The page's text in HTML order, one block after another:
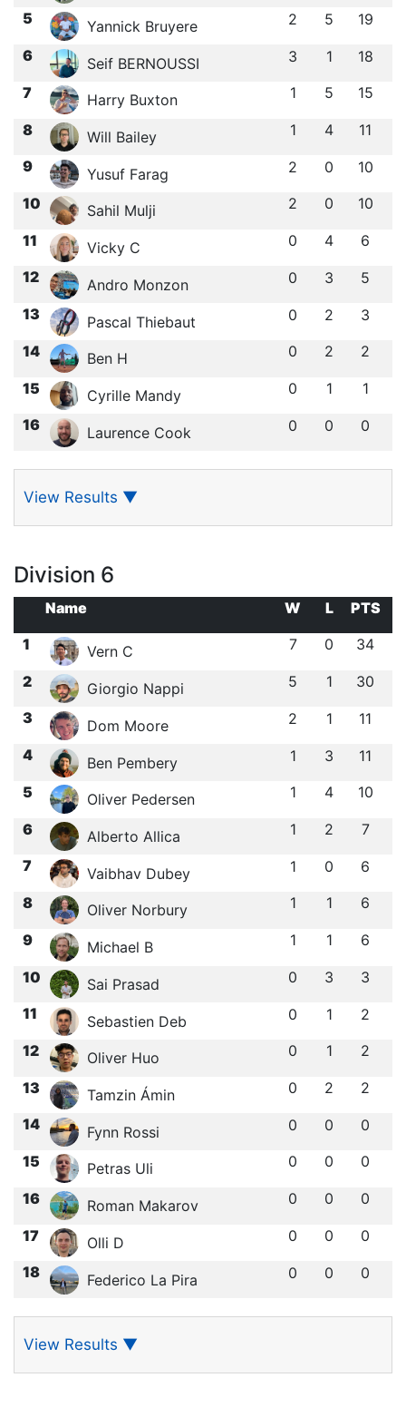
5 Yannick Bruyere 2 5 19
6 Seif BERNOUSSI 3 1 18
7 Harry Buxton 1 5 15
8 Will Bailey 1 4 11
9 Yusuf Farag 2 0 10
10 Sahil Mulji 2 0 10
11 Vicky C 0 4 6
12 Andro Monzon 0 3 5
13 Pascal Thiebaut 0 2 3
14 Ben H 0 2 2
15 Cyrille Mandy 0 1 1
16 Laurence Cook 0 0 0
View Results ▼
Division 6
Name W L
PTS
1
Vern C 7 0 34
2 Giorgio Nappi 5 1 30
3 Dom Moore 2 1 11
4 Ben Pembery 1 3 11
5 Oliver Pedersen 1 4 10
6 Alberto Allica 1 2 7
7 Vaibhav Dubey 1 0 6
8 Oliver Norbury 1 1 6
9 Michael B 1 1 6
10 Sai Prasad 0 3 3
11 Sebastien Deb 0 1 2
12 Oliver Huo 0 1 2
13 Tamzin Ámin 0 2 2
14 Fynn Rossi 0 0 0
15 Petras Uli 0 0 0
16 Roman Makarov 0 0 0
17 Olli D 0 0 0
18 Federico La Pira 0 0 0
View Results ▼